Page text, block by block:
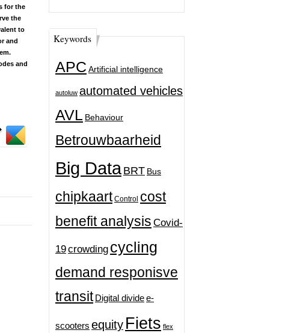
Keywords
APC Artificial intelligence
autoluw automated vehicles
AVL Behaviour
Betrouwbaarheid
Big Data BRT Bus
chipkaart Control cost
benefit analysis Covid-
19crowding cycling
demand responisve
transit Digital dividee-
scooters equity Fiets flex
for the
the
to
and
and